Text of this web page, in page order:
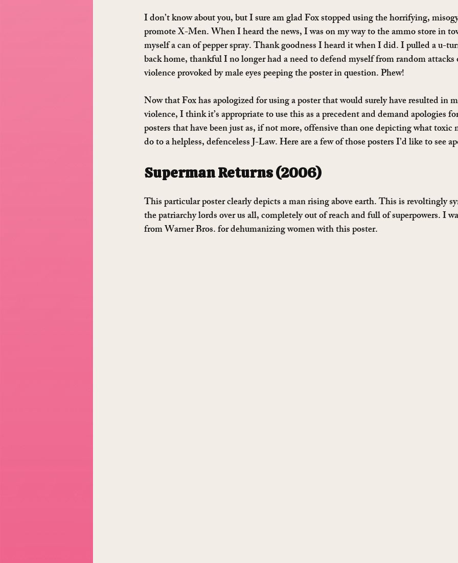
I don’t know about you, but I sure am glad Fox stopped using the horrifying,
promote X-Men. When I heard the news, I was on my way to the ammo store in
myself a can of pepper spray. Thank goodness I heard it when I did. I pulled a u-
back home, thankful I no longer had a need to defend myself from random
violence provoked by male eyes peeping the poster in question. Phew!
Now that Fox has apologized for using a poster that would surely have resulted in
violence, I think it’s appropriate to use this as a precedent and demand apologies
posters that have been just as, if not more, offensive than one depicting what
do to a helpless, defenceless J-Law. Here are a few of those posters I’d like to see
Superman Returns (2006)
This particular poster clearly depicts a man rising above earth. This is revoltingly
the patriarchy lords over us all, completely out of reach and full of superpowers. I
from Warner Bros. for dehumanizing women with this poster.